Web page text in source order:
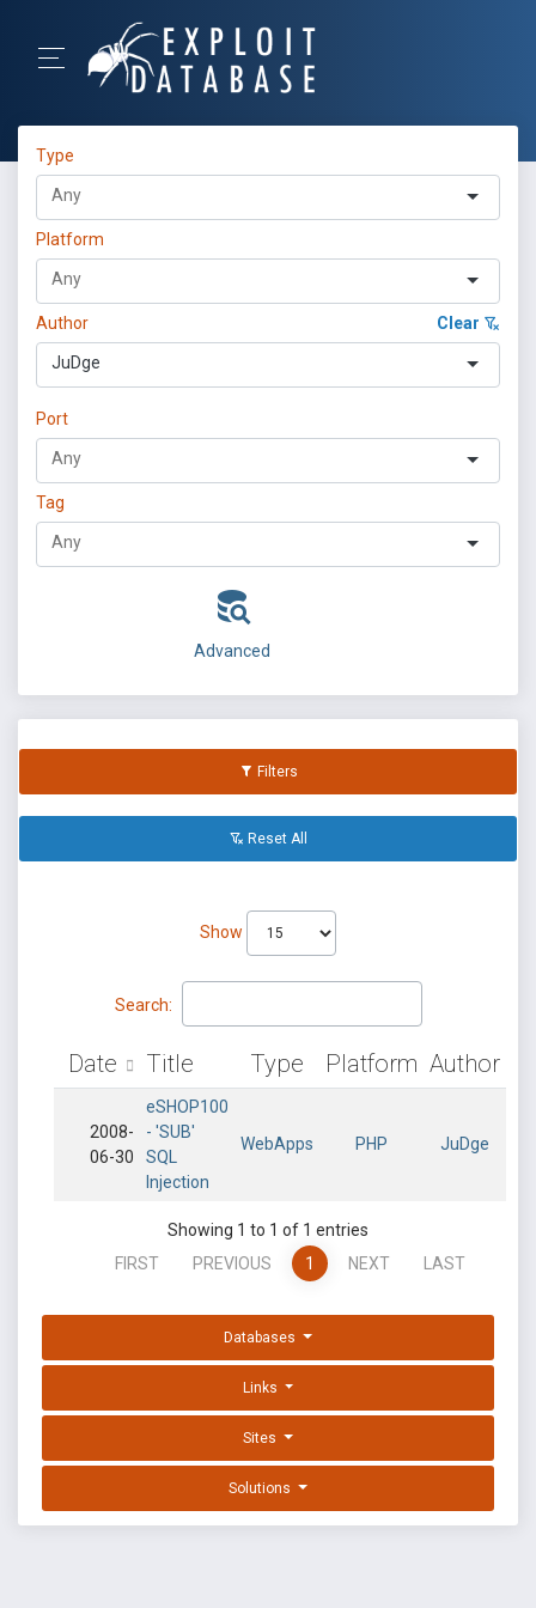
Type
Platform
Author Clear
JuDge
Port
Tag
Advanced
Filters
Reset All
Show
Search:
Date Title Type Platform Author
2008-
06-30
eSHOP100
- 'SUB'
SQL
Injection
WebApps PHP JuDge
Showing 1 to 1 of 1 entries
FIRST
PREVIOUS 1 NEXT LAST
Databases
Links
Sites
Solutions